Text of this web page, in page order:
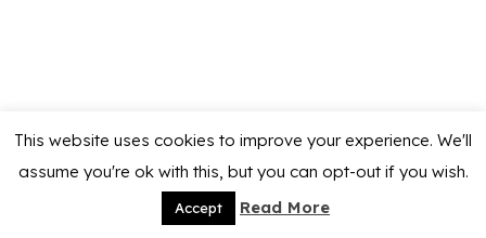
Similar Posts
This website uses cookies to improve your experience. We'll
assume you're ok with this, but you can opt-out if you wish.
Accept Read More